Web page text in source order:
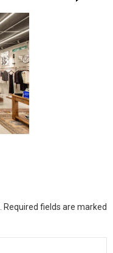
Required fields are marked